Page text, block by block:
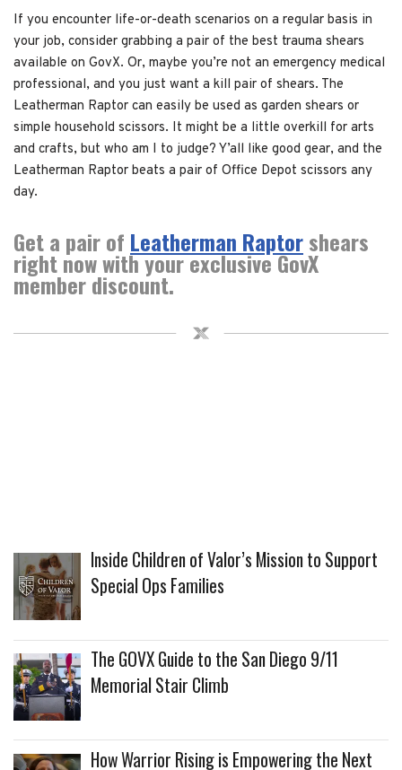
If you encounter life-or-death scenarios on a regular basis in
your job, consider grabbing a pair of the best trauma shears
available on GovX. Or, maybe you’re not an emergency medical
professional, and you just want a kill pair of shears. The
Leatherman Raptor can easily be used as garden shears or
simple household scissors. It might be a little overkill for arts
and crafts, but who am I to judge? Y’all like good gear, and the
Leatherman Raptor beats a pair of Office Depot scissors any
day.
Get a pair of Leatherman Raptorshears
right now with your exclusive GovX
member discount.
Inside Children of Valor’s Mission to Support
Special Ops Families
The GOVX Guide to the San Diego 9/11
Memorial Stair Climb
How Warrior Rising is Empowering the Next